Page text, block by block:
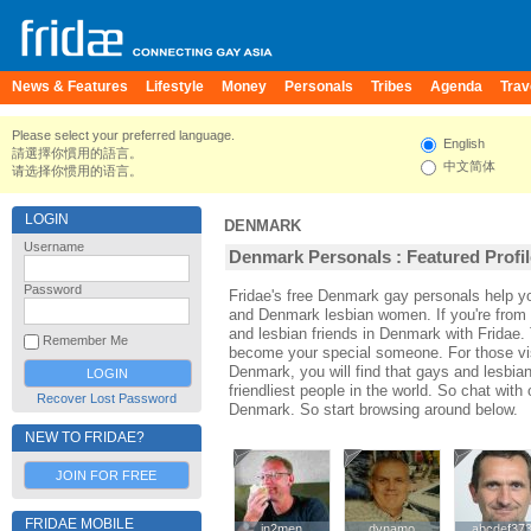
News & Features Lifestyle Money Personals Tribes Agenda
Please select your preferred language.
請選擇你慣用的語言。
请选择你惯用的语言。
English
中文简体
LOGIN
Username
Password
Remember Me
Recover Lost Password
NEW TO FRIDAE?
JOIN FOR FREE
FRIDAE MOBILE
DENMARK
Denmark Personals : Featured
Fridae's free Denmark gay personals help
and Denmark lesbian women. If you're
and lesbian friends in Denmark with
become your special someone. For those
Denmark, you will find that gays and
friendliest people in the world. So chat with
Denmark. So start browsing around below.